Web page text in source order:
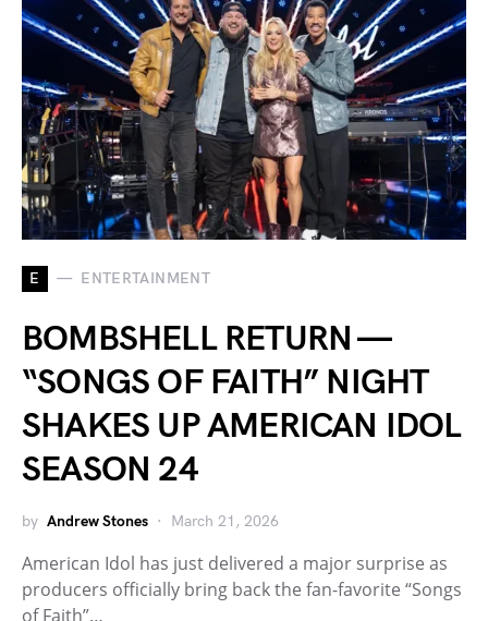
E ENTERTAINMENT
BOMBSHELL RETURN —
“SONGS OF FAITH” NIGHT
SHAKES UP AMERICAN IDOL
SEASON 24
by Andrew Stones March 21, 2026
American Idol has just delivered a major surprise as
producers officially bring back the fan-favorite “Songs
of Faith”…